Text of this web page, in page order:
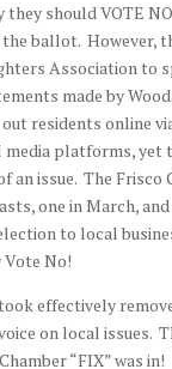
they should VOTE
ballot. However,
Association to
made by
residents online
media platforms, yet
an issue. The Frisco
one in March,
to local
Vote No!
effectively
on local issues.
“FIX” was in!